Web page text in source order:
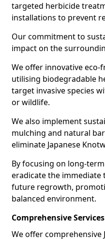
targeted herbicide
installations to prevent
Our commitment to
impact on the
We offer innovative
utilising biodegradable
target invasive species
or wildlife.
We also implement
mulching and natural
eliminate Japanese
By focusing on long-
eradicate the
future regrowth,
balanced environment.
Comprehensive
We offer comprehensive